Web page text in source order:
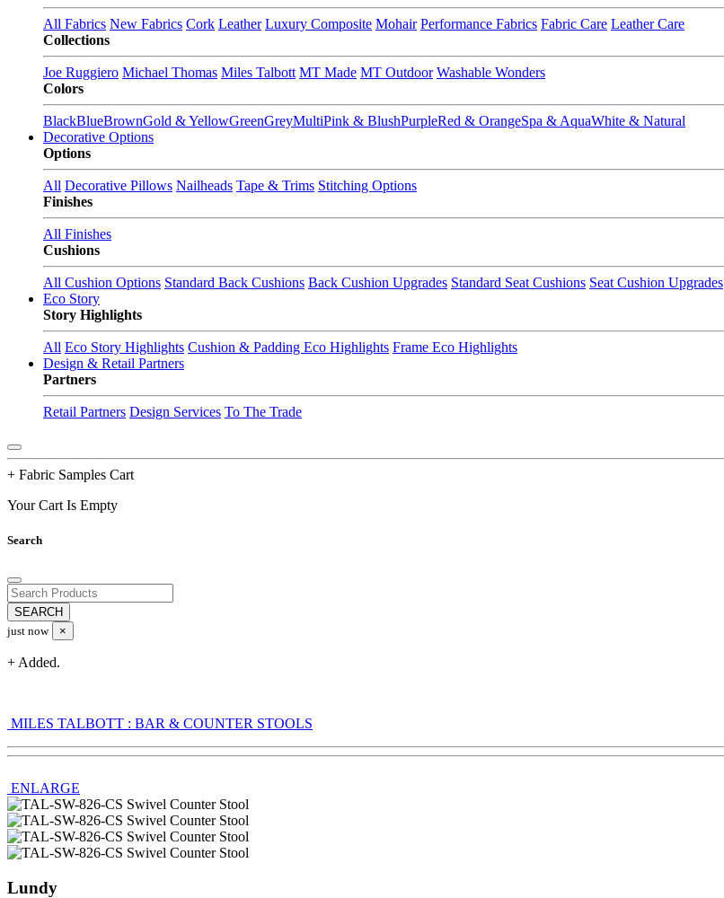
All Fabrics New Fabrics Cork Leather Luxury Composite Mohair Performance Fabrics Fabric Care Leather Care
Collections
Joe Ruggiero Michael Thomas Miles Talbott MT Made MT Outdoor Washable Wonders
Colors
BlackBlueBrownGold & YellowGreenGreyMultiPink & BlushPurpleRed & OrangeSpa & AquaWhite & Natural
Decorative Options
Options
All Decorative Pillows Nailheads Tape & Trims Stitching Options
Finishes
All Finishes
Cushions
All Cushion Options Standard Back Cushions Back Cushion Upgrades Standard Seat Cushions Seat Cushion Upgrades
Eco Story
Story Highlights
All Eco Story Highlights Cushion & Padding Eco Highlights Frame Eco Highlights
Design & Retail Partners
Partners
Retail Partners Design Services To The Trade
+ Fabric Samples Cart
Your Cart Is Empty
Search
just now ×
+ Added.
MILES TALBOTT : BAR & COUNTER STOOLS
ENLARGE
Lundy